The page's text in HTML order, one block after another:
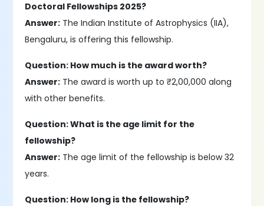
Doctoral Fellowships 2025?
Answer: The Indian Institute of Astrophysics (IIA),
Bengaluru, is offering this fellowship.
Question: How much is the award worth?
Answer: The award is worth up to ₹2,00,000 along
with other benefits.
Question: What is the age limit for the
fellowship?
Answer: The age limit of the fellowship is below 32
years.
Question: How long is the fellowship?